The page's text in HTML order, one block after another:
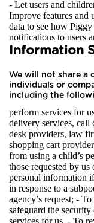
- Let users and
Improve features and
data to see how
notifications to users
Information
We will not share a
individuals or
including the
perform services for
delivery services, call
desk providers, law
shopping cart
from using a child’s
those requested by
personal information
in response to a
agency’s request; -
safeguard the
services for us. - To